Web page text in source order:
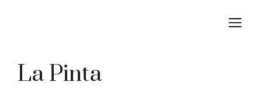
La Pinta